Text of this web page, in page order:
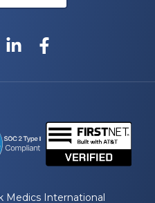
Medics International